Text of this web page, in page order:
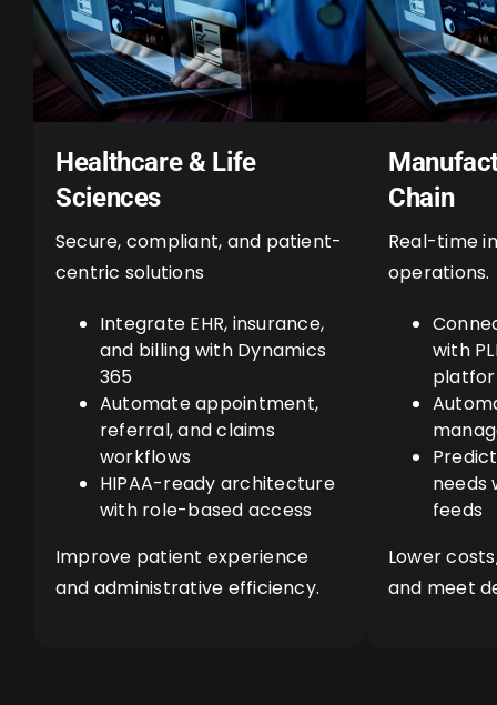
Healthcare & Life
Sciences
Secure, compliant, and patient-
centric solutions
Integrate EHR, insurance,
and billing with Dynamics
365
Automate appointment,
referral, and claims
workflows
HIPAA-ready architecture
with role-based access
Improve patient experience
and administrative efficiency.
Chain
Real-time
operations.
with
needs
feeds
Lower
and meet